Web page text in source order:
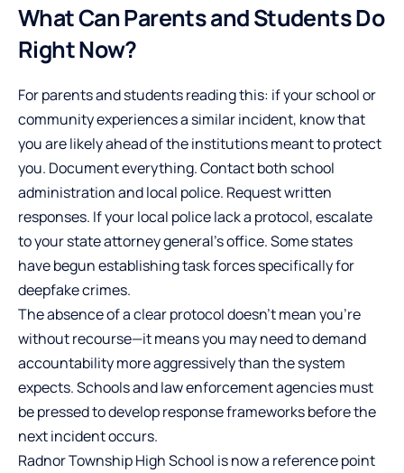
What Can Parents and Students Do
Right Now?
For parents and students reading this: if your school or
community experiences a similar incident, know that
you are likely ahead of the institutions meant to protect
you. Document everything. Contact both school
administration and local police. Request written
responses. If your local police lack a protocol, escalate
to your state attorney general’s office. Some states
have begun establishing task forces specifically for
deepfake crimes.
The absence of a clear protocol doesn’t mean you’re
without recourse—it means you may need to demand
accountability more aggressively than the system
expects. Schools and law enforcement agencies must
be pressed to develop response frameworks before the
next incident occurs.
Radnor Township High School is now a reference point